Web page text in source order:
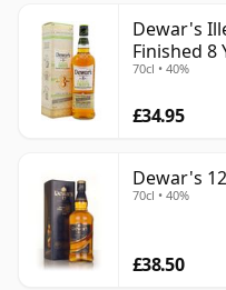
Dewar's
Finished 8
70cl • 40%
£34.95
Dewar's
70cl • 40%
£38.50